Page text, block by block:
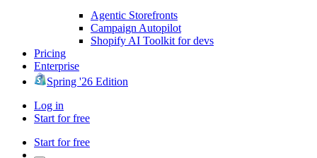
Agentic Storefronts
Campaign Autopilot
Shopify AI Toolkit for devs
Pricing
Enterprise
Spring '26 Edition
Log in
Start for free
Start for free